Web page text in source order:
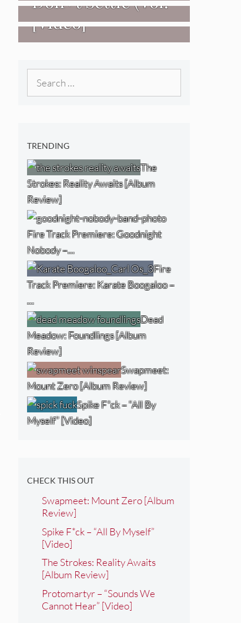
2 – Transmissions
West) [Album
Review]
[Video]
TRENDING
The
Strokes: Reality Awaits [Album
Review]
Fire Track Premiere: Goodnight
Nobody –…
Fire
Track Premiere: Karate Boogaloo –
…
Dead
Meadow: Foundlings [Album
Review]
Swapmeet:
Mount Zero [Album Review]
Spike F*ck – “All By
Myself” [Video]
CHECK THIS OUT
Swapmeet: Mount Zero [Album
Review]
Spike F*ck – “All By Myself”
[Video]
The Strokes: Reality Awaits
[Album Review]
Protomartyr – “Sounds We
Cannot Hear” [Video]